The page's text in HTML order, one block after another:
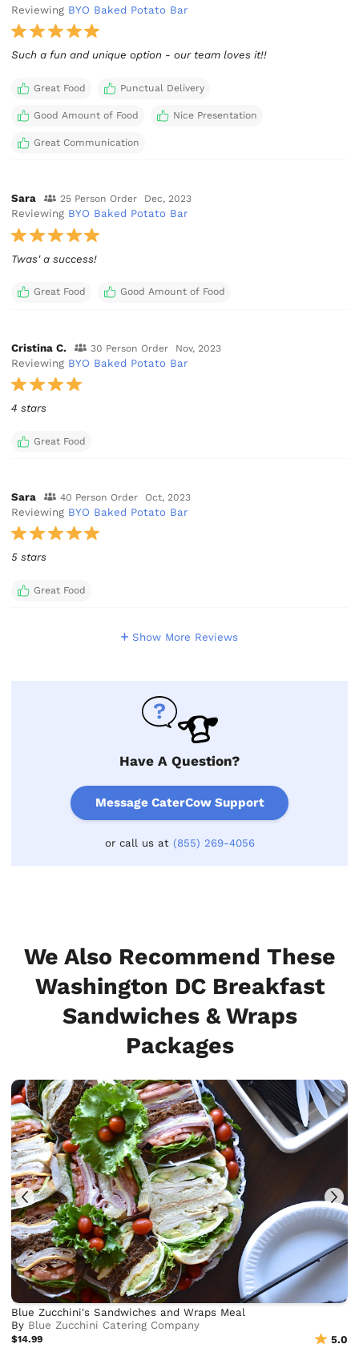
Reviewing BYO Baked Potato Bar
Such a fun and unique option - our team loves it!!
Great Food Punctual Delivery
Good Amount of Food Nice Presentation
Great Communication
Sara 25 Person Order Dec, 2023
Reviewing BYO Baked Potato Bar
Twas' a success!
Great Food Good Amount of Food
Cristina C. 30 Person Order Nov, 2023
Reviewing BYO Baked Potato Bar
4 stars
Great Food
Sara 40 Person Order Oct, 2023
Reviewing BYO Baked Potato Bar
5 stars
Great Food
Show More Reviews
Have A Question?
Message CaterCow Support
or call us at (855) 269-4056
We Also Recommend These
Washington DC Breakfast
Sandwiches & Wraps
Packages
Blue Zucchini's Sandwiches and Wraps Meal
By Blue Zucchini Catering Company
$14.99 5.0